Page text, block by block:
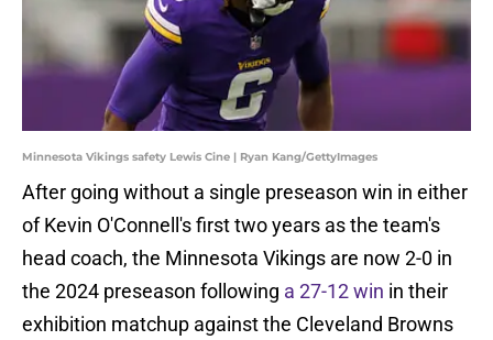
Minnesota Vikings safety Lewis Cine | Ryan Kang/GettyImages
After going without a single preseason win in either
of Kevin O'Connell's first two years as the team's
head coach, the Minnesota Vikings are now 2-0 in
the 2024 preseason following a 27-12 win in their
exhibition matchup against the Cleveland Browns